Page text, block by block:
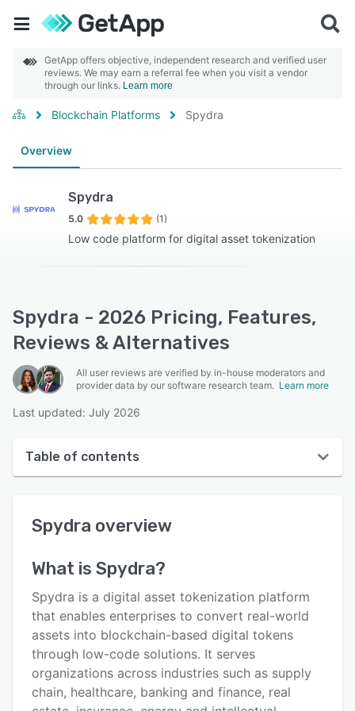
GetApp offers objective, independent research and verified user
reviews. We may earn a referral fee when you visit a vendor
through our links. Learn more
Blockchain Platforms Spydra
Overview
Spydra
5.0 (1)
Low code platform for digital asset tokenization
Spydra - 2026 Pricing, Features,
Reviews & Alternatives
All user reviews are verified by in-house moderators and
provider data by our software research team. Learn more
Last updated: July 2026
Table of contents
User interface
Alternatives
Pricing
Support options
FAQs
Spydra overview
What is Spydra?
Spydra is a digital asset tokenization platform
that enables enterprises to convert real-world
assets into blockchain-based digital tokens
through low-code solutions. It serves
organizations across industries such as supply
chain, healthcare, banking and finance, real